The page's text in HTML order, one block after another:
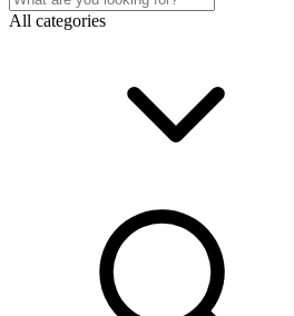
All categories